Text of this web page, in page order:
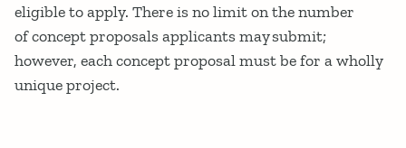
eligible to apply. There is no limit on the number
of concept proposals applicants may submit;
however, each concept proposal must be for a wholly
unique project.